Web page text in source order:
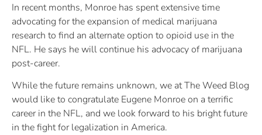
In recent months, Monroe has spent extensive time
advocating for the expansion of medical marijuana
research to find an alternate option to opioid use in the
NFL. He says he will continue his advocacy of marijuana
post-career.
While the future remains unknown, we at The Weed Blog
would like to congratulate Eugene Monroe on a terrific
career in the NFL, and we look forward to his bright future
in the fight for legalization in America.